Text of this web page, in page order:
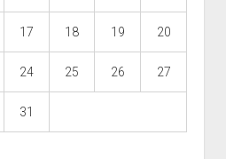
17 18 19 20
24 25 26 27
31